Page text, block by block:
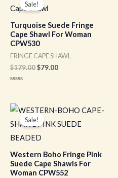
Sale!
Turquoise Suede Fringe
Cape Shawl For Woman
CPW530
FRINGE CAPE SHAWL
$179.00
was:
$79.00
of
5
Sale!
Western Boho Fringe Pink
Suede Cape Shawls For
Woman CPW552
Original
price
was:
Current
price
is: